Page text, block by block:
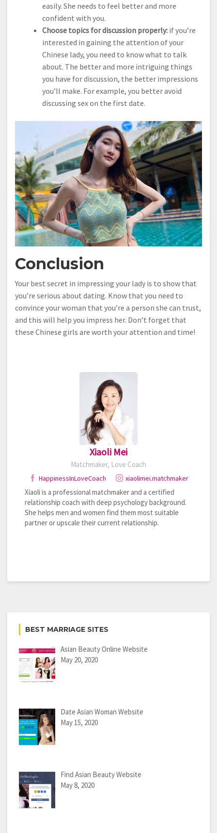
easily. She needs to feel better and more
confident with you.
Choose topics for discussion properly: if you’re
interested in gaining the attention of your
Chinese lady, you need to know what to talk
about. The better and more intriguing things
you have for discussion, the better impressions
you’ll make. For example, you better avoid
discussing sex on the first date.
Conclusion
Your best secret in impressing your lady is to show that
you’re serious about dating. Know that you need to
convince your woman that you’re a person she can trust,
and this will help you impress her. Don’t forget that
these Chinese girls are worth your attention and time!
Xiaoli Mei
Matchmaker, Love Coach
HappinessInLoveCoach xiaolimei.matchmaker
Xiaoli is a professional matchmaker and a certified
relationship coach with deep psychology background.
She helps men and women find them most suitable
partner or upscale their current relationship.
BEST MARRIAGE SITES
Asian Beauty Online Website
May 20, 2020
Date Asian Woman Website
May 15, 2020
Find Asian Beauty Website
May 8, 2020